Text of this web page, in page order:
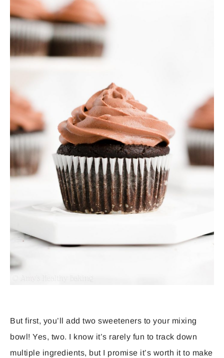
But first, you’ll add two sweeteners to your mixing
bowl! Yes, two. I know it’s rarely fun to track down
multiple ingredients, but I promise it’s worth it to make